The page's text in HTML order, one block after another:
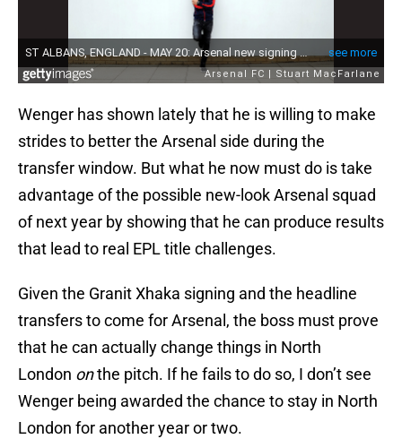
Wenger has shown lately that he is willing to make
strides to better the Arsenal side during the
transfer window. But what he now must do is take
advantage of the possible new-look Arsenal squad
of next year by showing that he can produce results
that lead to real EPL title challenges.
Given the Granit Xhaka signing and the headline
transfers to come for Arsenal, the boss must prove
that he can actually change things in North
London onthe pitch. If he fails to do so, I don’t see
Wenger being awarded the chance to stay in North
London for another year or two.